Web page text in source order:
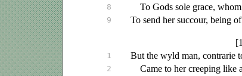
8
9
1
2
To Gods sole grace,
To send her succour, being
But the wyld man, contrarie
Came to her creeping like